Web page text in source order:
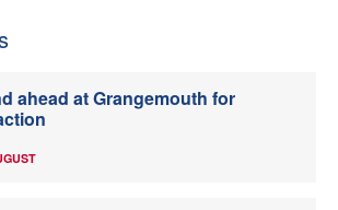
ahead at Grangemouth for